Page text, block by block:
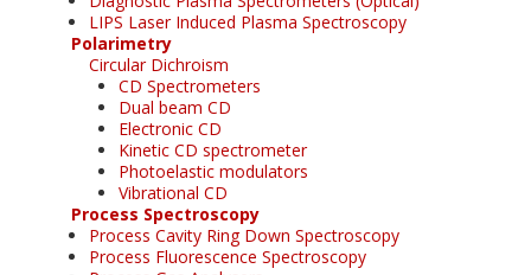
LIPS Laser Induced Plasma Spectroscopy
Polarimetry
Circular Dichroism
CD Spectrometers
Dual beam CD
Electronic CD
Kinetic CD spectrometer
Photoelastic modulators
Vibrational CD
Process Spectroscopy
Process Cavity Ring Down Spectroscopy
Process Fluorescence Spectroscopy